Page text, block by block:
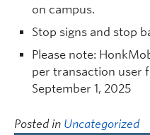
on campus.
Stop signs and stop
Please note:
per transaction user
September 1, 2025
Posted in Uncategorized